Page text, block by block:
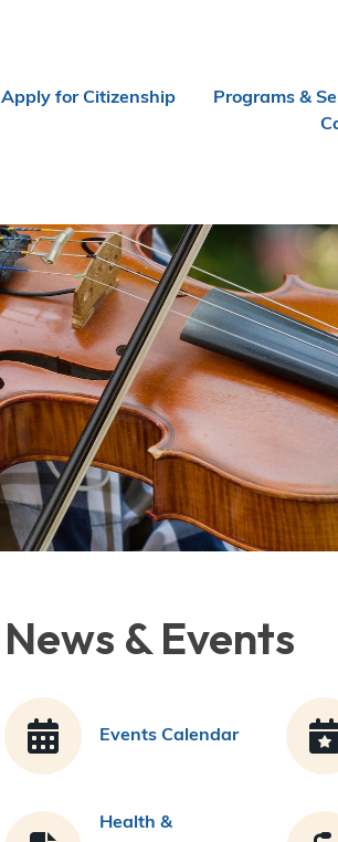
Apply for Citizenship
Programs &
News & Events
Events Calendar
Health &